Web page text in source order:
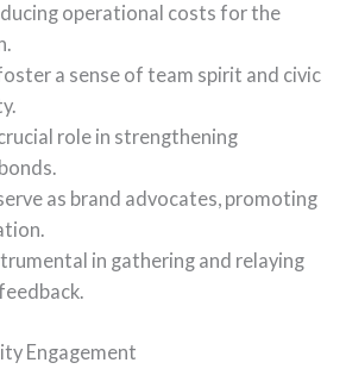
operational costs for the
a sense of team spirit and civic
role in strengthening
as brand advocates, promoting
in gathering and relaying
Engagement